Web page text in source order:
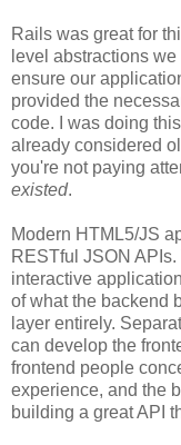
Rails was great for
level abstractions
ensure our
provided the
code. I was doing
already considered
you're not paying
existed.
Modern HTML5/JS
RESTful JSON
interactive
of what the backend
layer entirely.
can develop the
frontend people
experience, and the
building a great API